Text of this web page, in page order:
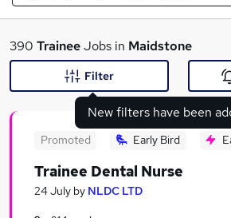
What
390 TraineeJobs in Maidstone
New filters have been
Filter
Promoted Early Bird
Trainee Dental Nurse
24 July by NLDC LTD